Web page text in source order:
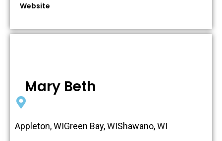
Website
Mary Beth
Appleton, WIGreen Bay, WIShawano, WI